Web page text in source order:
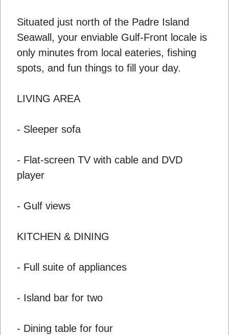
Situated just north of the Padre Island
Seawall, your enviable Gulf-Front locale is
only minutes from local eateries, fishing
spots, and fun things to fill your day.
LIVING AREA
- Sleeper sofa
- Flat-screen TV with cable and DVD
player
- Gulf views
KITCHEN & DINING
- Full suite of appliances
- Island bar for two
- Dining table for four